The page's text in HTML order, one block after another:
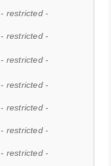
- restricted -
- restricted -
- restricted -
- restricted -
- restricted -
- restricted -
- restricted -